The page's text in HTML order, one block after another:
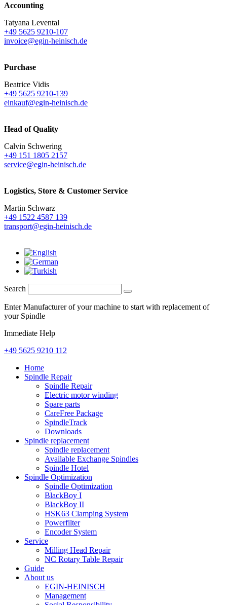
Accounting
Tatyana Levental
+49 5625 9210-107
invoice@egin-heinisch.de
Purchase
Beatrice Vidis
+49 5625 9210-139
einkauf@egin-heinisch.de
Head of Quality
Calvin Schwering
+49 151 1805 2157
service@egin-heinisch.de
Logistics, Store & Customer Service
Martin Schwarz
+49 1522 4587 139
transport@egin-heinisch.de
Search
Enter Manufacturer of your machine to start with replacement of
your Spindle
Immediate Help
+49 5625 9210 112
Home
Spindle Repair
Spindle Repair
Electric motor winding
Spare parts
CareFree Package
SpindleTrack
Downloads
Spindle replacement
Spindle replacement
Available Exchange Spindles
Spindle Hotel
Spindle Optimization
Spindle Optimization
BlackBoy I
BlackBoy II
HSK63 Clamping System
Powerfilter
Encoder System
Service
Milling Head Repair
NC Rotary Table Repair
Guide
About us
EGIN-HEINISCH
Management